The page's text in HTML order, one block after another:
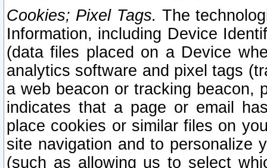
Cookies; Pixel Tags. The
Information, including Device
(data files placed on a Device
analytics software and pixel tags
a web beacon or tracking beacon,
indicates that a page or email
place cookies or similar files on
site navigation and to personalize
(such as allowing us to select